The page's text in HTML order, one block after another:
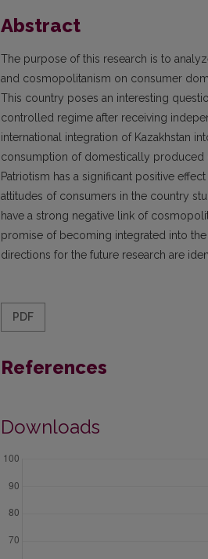
Abstract
The purpose of this research is to
and cosmopolitanism on consumer
This country poses an interesting
controlled regime after receiving
international integration of Kazakhstan
consumption of domestically
Patriotism has a significant positive
attitudes of consumers in the country
have a strong negative link of
promise of becoming integrated into
directions for the future research are
PDF
References
Downloads